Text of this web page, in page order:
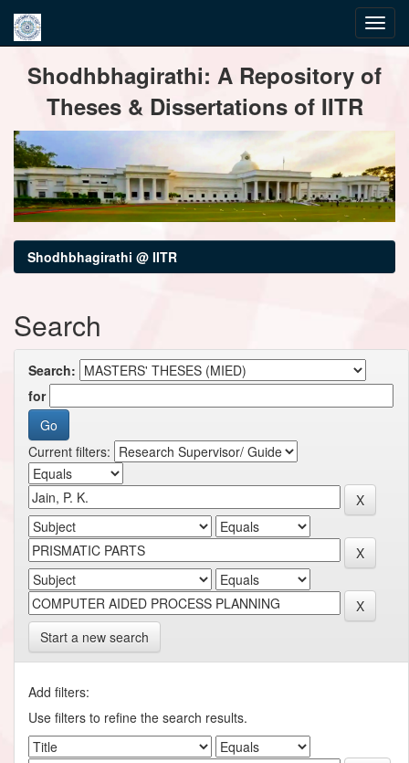
navigationShodhbhagirathi: A Repository of
Theses & Dissertations of IITR
Shodhbhagirathi @ IITR
Search
Search:
for
Current filters:
Start a new search
Add filters:
Use filters to refine the search results.